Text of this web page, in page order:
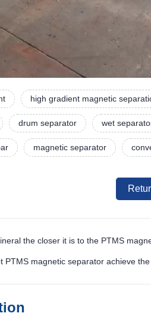
high gradient magnetic
drum separator wet
magnetic separator
the closer it is to the PTMS
PTMS magnetic separator achieve